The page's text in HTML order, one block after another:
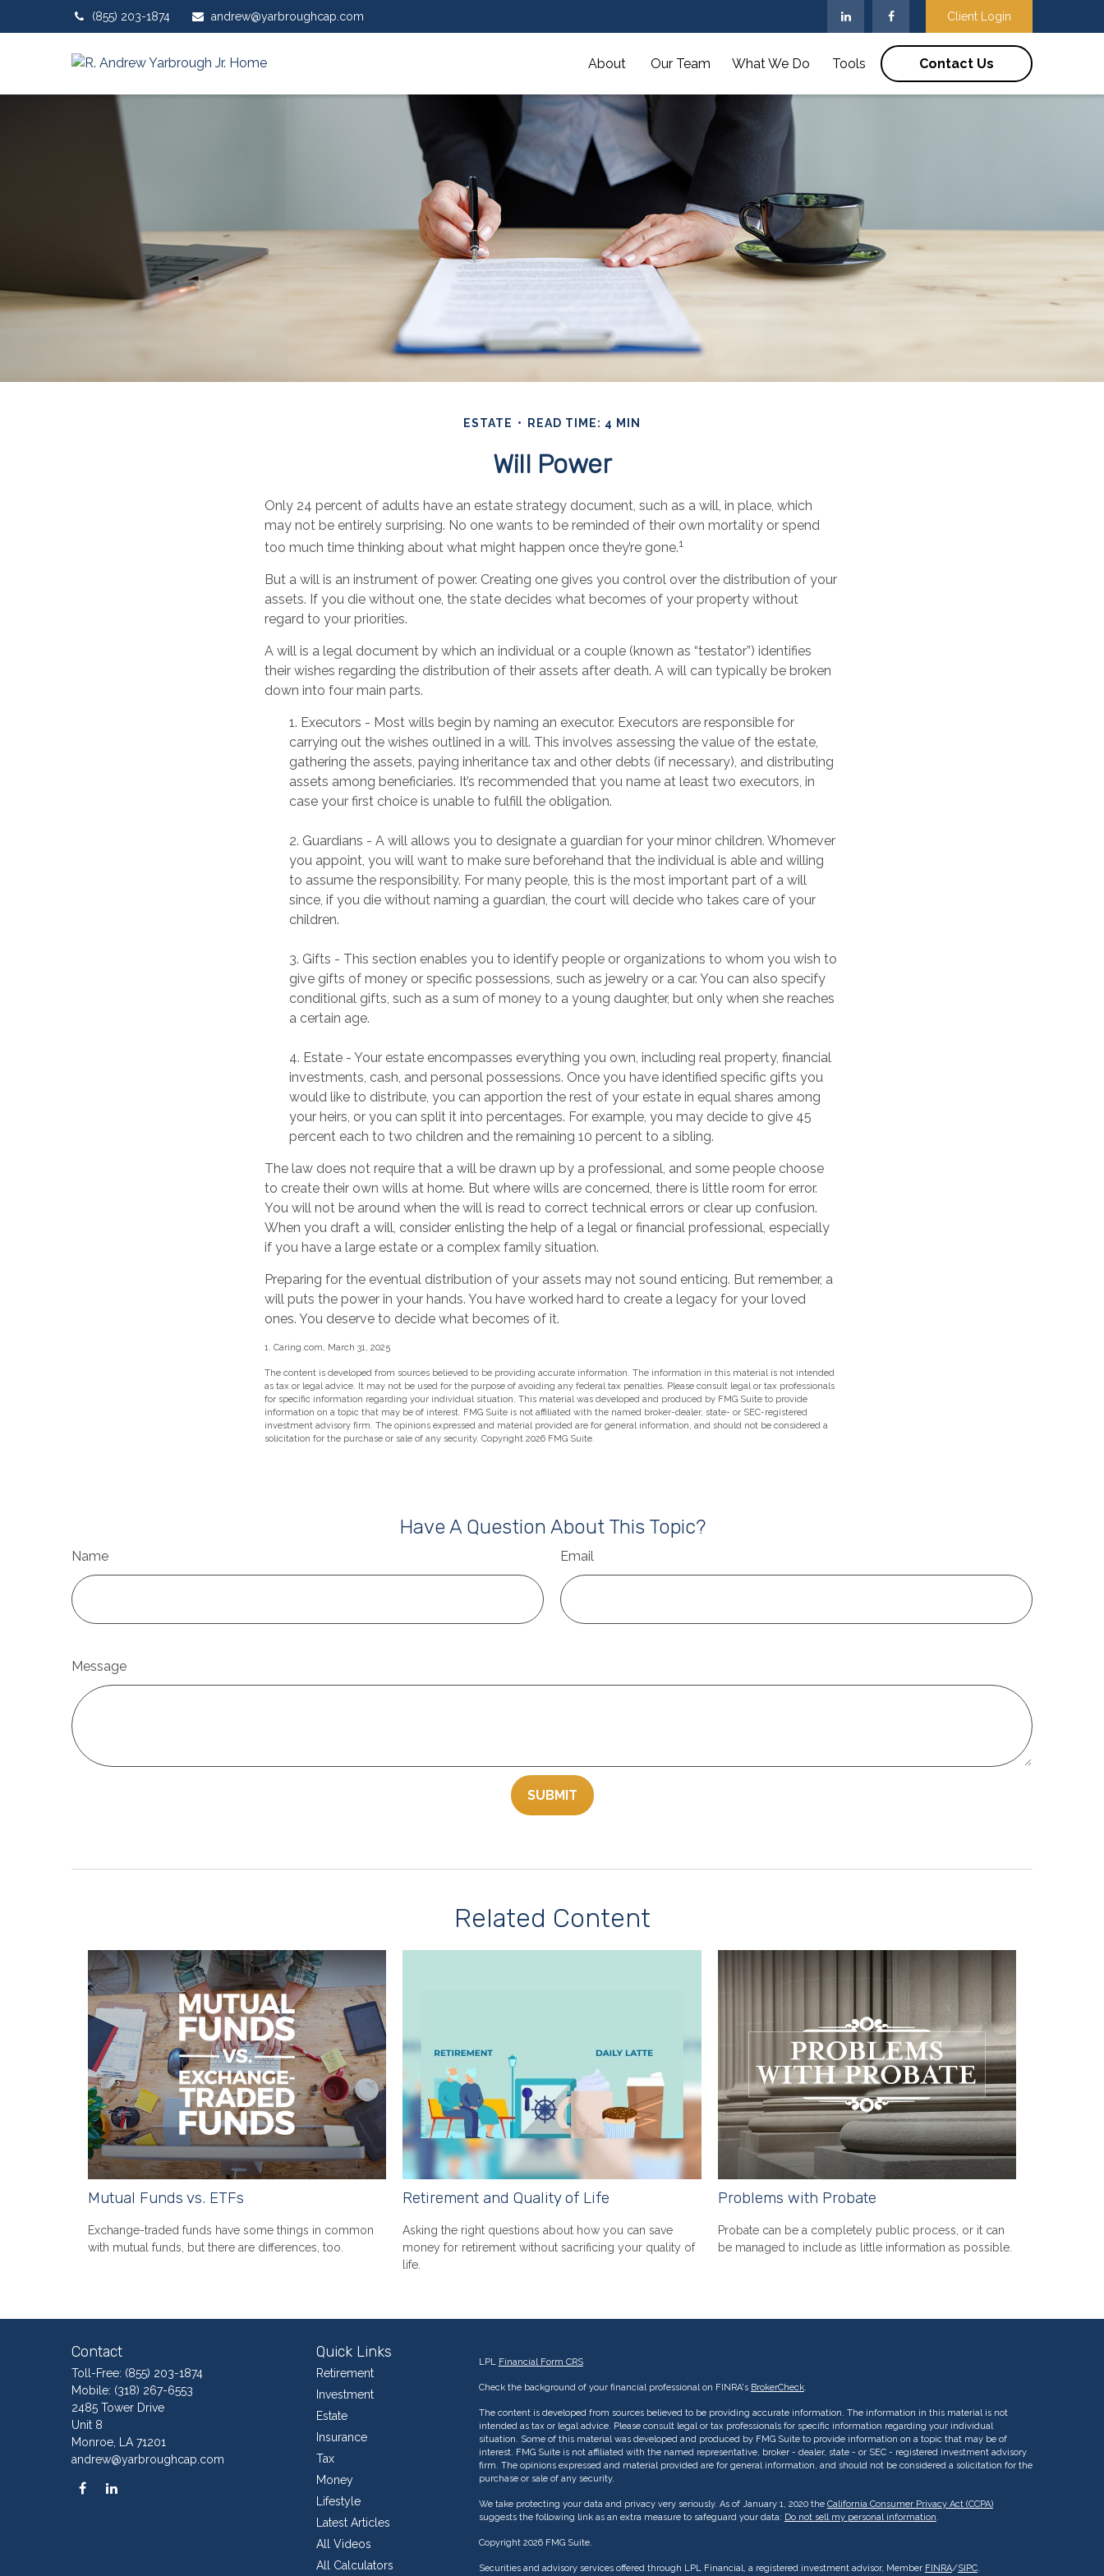
(855) 203-1874 andrew@yarbroughcap.com Client Login
About Our Team What We Do Tools Contact Us
ESTATE READ TIME: 4 MIN
Will Power
Only 24 percent of adults have an estate strategy document, such as a will, in place, which
may not be entirely surprising. No one wants to be reminded of their own mortality or spend
too much time thinking about what might happen once they’re gone.1
But a will is an instrument of power. Creating one gives you control over the distribution of your
assets. If you die without one, the state decides what becomes of your property without
regard to your priorities.
A will is a legal document by which an individual or a couple (known as “testator”) identifies
their wishes regarding the distribution of their assets after death. A will can typically be broken
down into four main parts.
1. Executors - Most wills begin by naming an executor. Executors are responsible for
carrying out the wishes outlined in a will. This involves assessing the value of the estate,
gathering the assets, paying inheritance tax and other debts (if necessary), and distributing
assets among beneficiaries. It’s recommended that you name at least two executors, in
case your first choice is unable to fulfill the obligation.
2. Guardians - A will allows you to designate a guardian for your minor children. Whomever
you appoint, you will want to make sure beforehand that the individual is able and willing
to assume the responsibility. For many people, this is the most important part of a will
since, if you die without naming a guardian, the court will decide who takes care of your
children.
3. Gifts - This section enables you to identify people or organizations to whom you wish to
give gifts of money or specific possessions, such as jewelry or a car. You can also specify
conditional gifts, such as a sum of money to a young daughter, but only when she reaches
a certain age.
4. Estate - Your estate encompasses everything you own, including real property, financial
investments, cash, and personal possessions. Once you have identified specific gifts you
would like to distribute, you can apportion the rest of your estate in equal shares among
your heirs, or you can split it into percentages. For example, you may decide to give 45
percent each to two children and the remaining 10 percent to a sibling.
The law does not require that a will be drawn up by a professional, and some people choose
to create their own wills at home. But where wills are concerned, there is little room for error.
You will not be around when the will is read to correct technical errors or clear up confusion.
When you draft a will, consider enlisting the help of a legal or financial professional, especially
if you have a large estate or a complex family situation.
Preparing for the eventual distribution of your assets may not sound enticing. But remember, a
will puts the power in your hands. You have worked hard to create a legacy for your loved
ones. You deserve to decide what becomes of it.
1. Caring.com, March 31, 2025
The content is developed from sources believed to be providing accurate information. The information in this material is not intended
as tax or legal advice. It may not be used for the purpose of avoiding any federal tax penalties. Please consult legal or tax professionals
for specific information regarding your individual situation. This material was developed and produced by FMG Suite to provide
information on a topic that may be of interest. FMG Suite is not affiliated with the named broker-dealer, state- or SEC-registered
investment advisory firm. The opinions expressed and material provided are for general information, and should not be considered a
solicitation for the purchase or sale of any security. Copyright 2026 FMG Suite.
Have A Question About This Topic?
Name Email
Message
Related Content
Mutual Funds vs. ETFs
Exchange-traded funds have some things in common
with mutual funds, but there are differences, too.
Retirement and Quality of Life
Asking the right questions about how you can save
money for retirement without sacrificing your quality of
life.
Problems with Probate
Probate can be a completely public process, or it can
be managed to include as little information as possible.
Contact
Toll-Free: (855) 203-1874
Mobile: (318) 267-6553
2485 Tower Drive
Unit 8
Monroe, LA 71201
andrew@yarbroughcap.com
Quick Links
Retirement
Investment
Estate
Insurance
Tax
Money
Lifestyle
Latest Articles
All Videos
All Calculators
LPL Financial Form CRS
Check the background of your financial professional on FINRA's BrokerCheck.
The content is developed from sources believed to be providing accurate information. The information in this material is not
intended as tax or legal advice. Please consult legal or tax professionals for specific information regarding your individual
situation. Some of this material was developed and produced by FMG Suite to provide information on a topic that may be of
interest. FMG Suite is not affiliated with the named representative, broker - dealer, state - or SEC - registered investment advisory
firm. The opinions expressed and material provided are for general information, and should not be considered a solicitation for the
purchase or sale of any security.
We take protecting your data and privacy very seriously. As of January 1, 2020 the California Consumer Privacy Act (CCPA)
suggests the following link as an extra measure to safeguard your data: Do not sell my personal information.
Copyright 2026 FMG Suite.
Securities and advisory services offered through LPL Financial, a registered investment advisor, Member FINRA/SIPC.